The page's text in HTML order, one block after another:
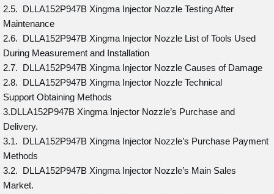
2.5. DLLA152P947B Xingma Injector Nozzle Testing After
Maintenance
2.6. DLLA152P947B Xingma Injector Nozzle List of Tools Used
During Measurement and Installation
2.7. DLLA152P947B Xingma Injector Nozzle Causes of Damage
2.8. DLLA152P947B Xingma Injector Nozzle Technical
Support Obtaining Methods
3.DLLA152P947B Xingma Injector Nozzle’s Purchase and
Delivery.
3.1. DLLA152P947B Xingma Injector Nozzle’s Purchase Payment
Methods
3.2. DLLA152P947B Xingma Injector Nozzle’s Main Sales
Market.